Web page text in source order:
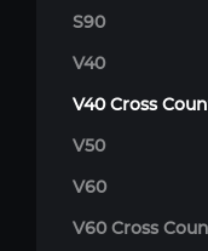
S90
V40
V40 Cross
V50
V60
V60 Cross